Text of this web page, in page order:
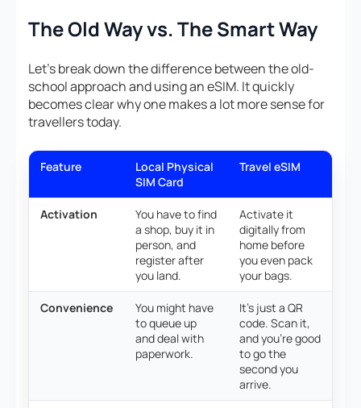
The Old Way vs. The Smart Way
Let’s break down the difference between the old-
school approach and using an eSIM. It quickly
becomes clear why one makes a lot more sense for
travellers today.
Feature
Local Physical
SIM Card
Travel eSIM
Activation
You have to find
a shop, buy it in
person, and
register after
you land.
Activate it
digitally from
home before
you even pack
your bags.
Convenience
You might have
to queue up
and deal with
paperwork.
It’s just a QR
code. Scan it,
and you’re good
to go the
second you
arrive.